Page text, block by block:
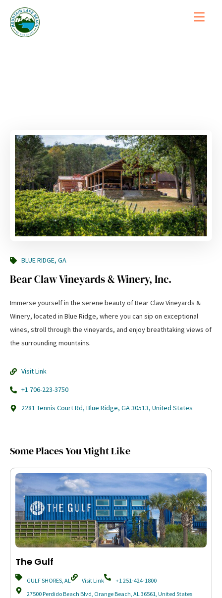
BLUE RIDGE, GA
Bear Claw Vineyards & Winery, Inc.
Immerse yourself in the serene beauty of Bear Claw Vineyards &
Winery, located in Blue Ridge, where you can sip on exceptional
wines, stroll through the vineyards, and enjoy breathtaking views of
the surrounding mountains.
Visit Link
+1 706-223-3750
2281 Tennis Court Rd, Blue Ridge, GA 30513, United States
Some Places You Might Like
The Gulf
GULF SHORES, AL Visit Link
+1 251-424-1800
27500 Perdido Beach Blvd, Orange Beach, AL 36561, United States